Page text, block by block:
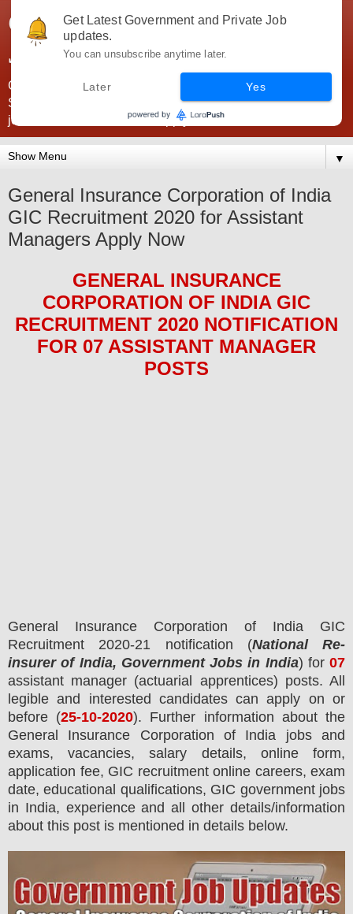
Government Jobs India -
JobsGovInd
Government Jobs India. Find here all types of Govt jobs for
SSC, UPSC, Navy, Army, Teaching, Banking, government
jobs information and direct apply from here
▼
General Insurance Corporation of India
GIC Recruitment 2020 for Assistant
Managers Apply Now
GENERAL INSURANCE
CORPORATION OF INDIA GIC
RECRUITMENT 2020 NOTIFICATION
FOR 07 ASSISTANT MANAGER
POSTS
General Insurance Corporation of India GIC
Recruitment 2020-21 notification (National Re-
insurer of India, Government Jobs in India) for 07
assistant manager (actuarial apprentices) posts. All
legible and interested candidates can apply on or
before (25-10-2020). Further information about the
General Insurance Corporation of India jobs and
exams, vacancies, salary details, online form,
application fee, GIC recruitment online careers, exam
date, educational qualifications, GIC government jobs
in India, experience and all other details/information
about this post is mentioned in details below.
Get Latest Government and Private Job
updates.
You can unsubscribe anytime later.
Later Yes